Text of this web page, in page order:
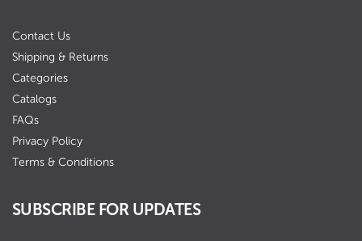
Contact Us
Shipping & Returns
Categories
Catalogs
FAQs
Privacy Policy
Terms & Conditions
SUBSCRIBE FOR UPDATES